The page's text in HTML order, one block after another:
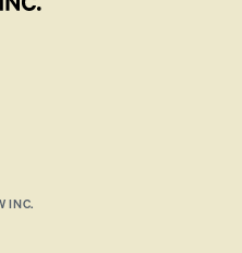
INC.